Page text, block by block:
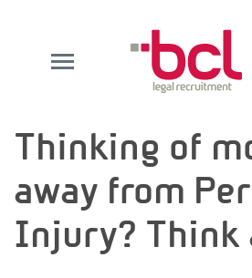
Thinking of
away from
Injury? Think